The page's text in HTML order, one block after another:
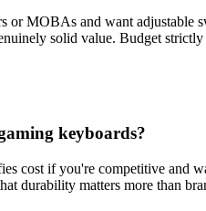
or MOBAs and want adjustable
solid value. Budget strictly
keyboards?
cost if you're competitive and
durability matters more than